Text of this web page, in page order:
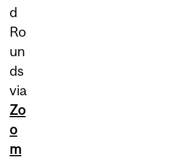
d
Ro
un
ds
via
Zo
o
m